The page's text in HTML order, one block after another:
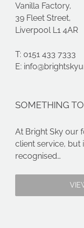
Vanilla Factory,
39 Fleet Street,
Liverpool L1 4AR
T: 0151 433 7333
E:
SOMETHING
At Bright Sky our
client service, but
recognised…